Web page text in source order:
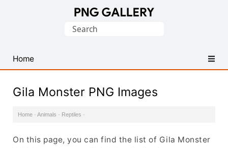
PNG
Images
Search
Home
Gila Monster PNG Images
Home · Animals · Reptiles ·
On this page, you can find the list of Gila Monster